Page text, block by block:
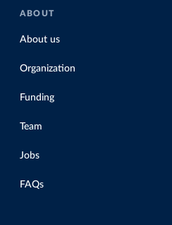
ABOUT
About us
Organization
Funding
Team
Jobs
FAQs